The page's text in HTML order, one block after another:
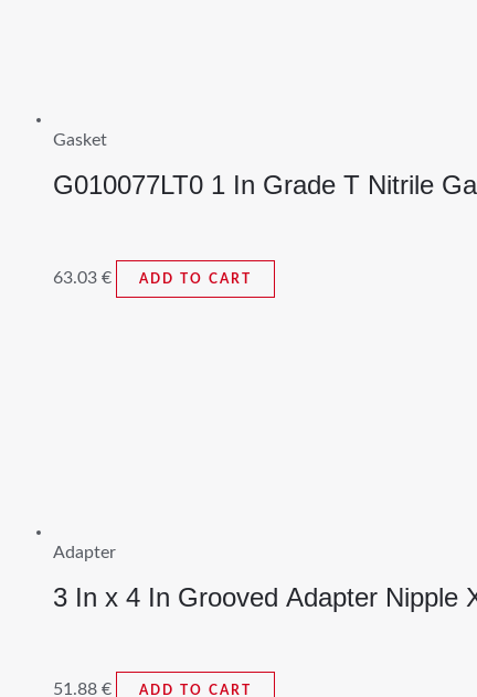
Gasket
G010077LT0 1 In Grade T Nitrile
63.03 € ADD TO CART
Adapter
3 In x 4 In Grooved Adapter Nipple
51.88 € ADD TO CART